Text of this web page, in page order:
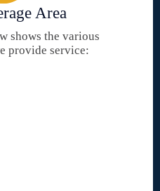
Area
shows the various
provide service: